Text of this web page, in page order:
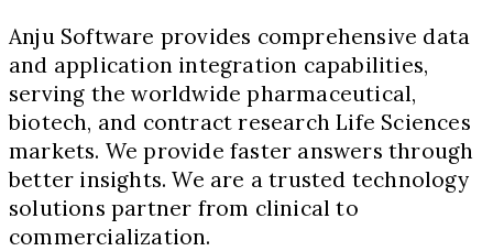
Anju Software provides comprehensive data
and application integration capabilities,
serving the worldwide pharmaceutical,
biotech, and contract research Life Sciences
markets. We provide faster answers through
better insights. We are a trusted technology
solutions partner from clinical to
commercialization.